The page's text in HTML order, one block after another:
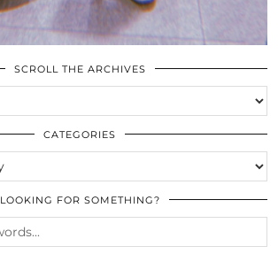
SCROLL THE ARCHIVES
CATEGORIES
LOOKING FOR SOMETHING?